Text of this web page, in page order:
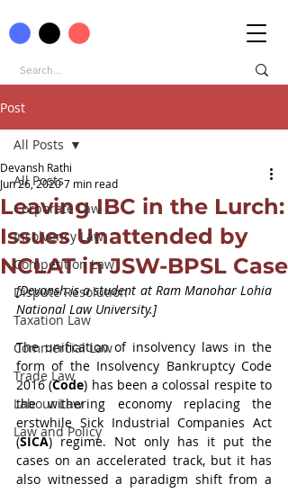
Post
All Posts
Corporate Law
Insolvency Law
Competition Law
Dispute Resolution
Taxation Law
Commercial Law
Trade Law
Labour Law
Law and Policy
All Posts
Leaving IBC in the Lurch:
Issues Unattended by
NCLAT in JSW-BPSL Case
Devansh Rathi
Jun 26, 20207 min read
[Devansh is a student at Ram Manohar Lohia
National Law University.]
The unification of insolvency laws in the
form of the Insolvency Bankruptcy Code
2016 (Code) has been a colossal respite to
the withering economy replacing the
erstwhile Sick Industrial Companies Act
(SICA) regime. Not only has it put the
cases on an accelerated track, but it has
also witnessed a paradigm shift from a